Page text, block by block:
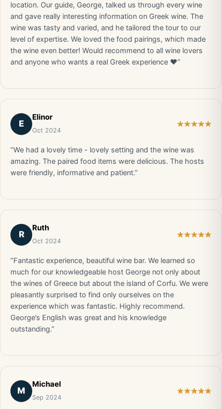
location. Our guide, George, talked us through every wine
and gave really interesting information on Greek wine. The
wine was tasty and varied, and he tailored the tour to our
level of expertise. We loved the food pairings, which made
the wine even better! Would recommend to all wine lovers
and anyone who wants a real Greek experience ❤️”
E
Elinor
Oct 2024
“We had a lovely time - lovely setting and the wine was
amazing. The paired food items were delicious. The hosts
were friendly, informative and patient.”
R
Ruth
Oct 2024
“Fantastic experience, beautiful wine bar. We learned so
much for our knowledgeable host George not only about
the wines of Greece but about the island of Corfu. We were
pleasantly surprised to find only ourselves on the
experience which was fantastic. Highly recommend.
George’s English was great and his knowledge
outstanding.”
M
Michael
Sep 2024